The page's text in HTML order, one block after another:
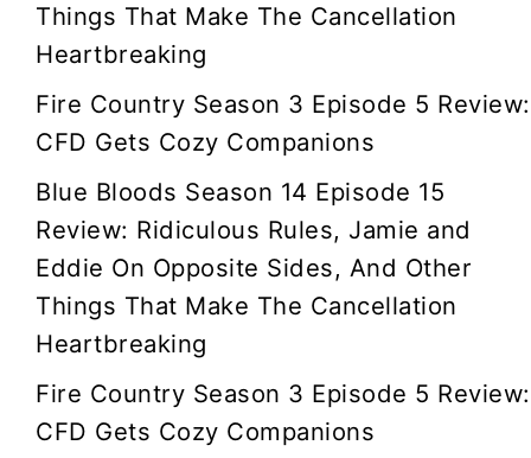
Things That Make The Cancellation
Heartbreaking
Fire Country Season 3 Episode 5 Review:
CFD Gets Cozy Companions
Blue Bloods Season 14 Episode 15
Review: Ridiculous Rules, Jamie and
Eddie On Opposite Sides, And Other
Things That Make The Cancellation
Heartbreaking
Fire Country Season 3 Episode 5 Review:
CFD Gets Cozy Companions